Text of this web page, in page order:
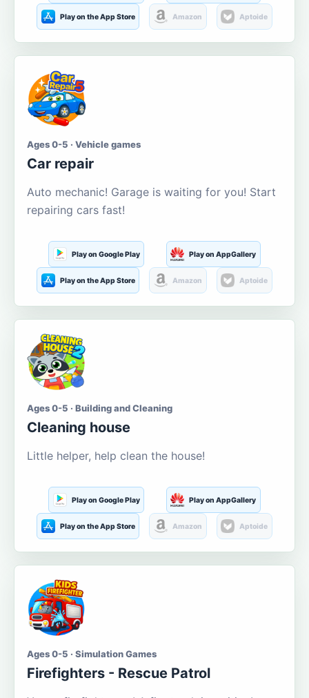
Play on the App Store Amazon Aptoide
Ages 0-5 · Vehicle games
Car repair
Auto mechanic! Garage is waiting for you! Start
repairing cars fast!
Play on Google Play Play on AppGallery
Play on the App Store Amazon Aptoide
Ages 0-5 · Building and Cleaning
Cleaning house
Little helper, help clean the house!
Play on Google Play Play on AppGallery
Play on the App Store Amazon Aptoide
Ages 0-5 · Simulation Games
Firefighters - Rescue Patrol